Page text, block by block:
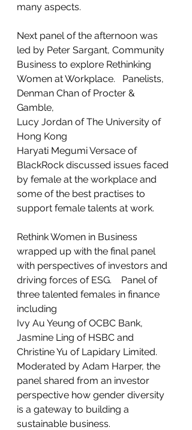
many aspects.
Next panel of the afternoon was
led by Peter Sargant, Community
Business to explore Rethinking
Women at Workplace.   Panelists,
Denman Chan of Procter &
Gamble,
Lucy Jordan of The University of
Hong Kong
Haryati Megumi Versace of
BlackRock discussed issues faced
by female at the workplace and
some of the best practises to
support female talents at work.
Rethink Women in Business
wrapped up with the final panel
with perspectives of investors and
driving forces of ESG.    Panel of
three talented females in finance
including
Ivy Au Yeung of OCBC Bank,
Jasmine Ling of HSBC and
Christine Yu of Lapidary Limited.
Moderated by Adam Harper, the
panel shared from an investor
perspective how gender diversity
is a gateway to building a
sustainable business.